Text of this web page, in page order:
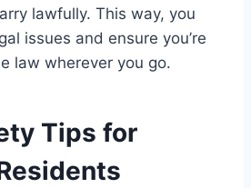
lawfully. This way, you
issues and ensure you’re
law wherever you go.
Tips for